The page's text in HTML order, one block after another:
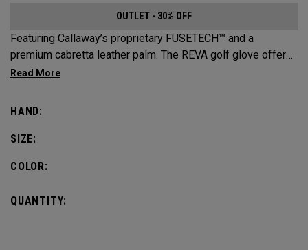
OUTLET - 30% OFF
Featuring Callaway’s proprietary FUSETECH™ and a
premium cabretta leather palm. The REVA golf glove offers
premium feel, flexibility and performance for women.
HAND:
SIZE:
COLOR:
QUANTITY: